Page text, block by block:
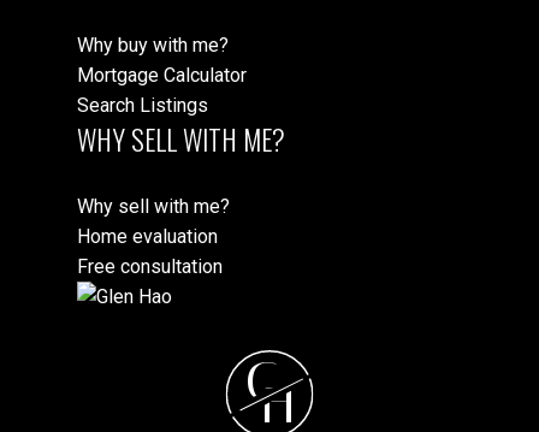
Why buy with me?
Mortgage Calculator
Search Listings
WHY SELL WITH ME?
Why sell with me?
Home evaluation
Free consultation
GH